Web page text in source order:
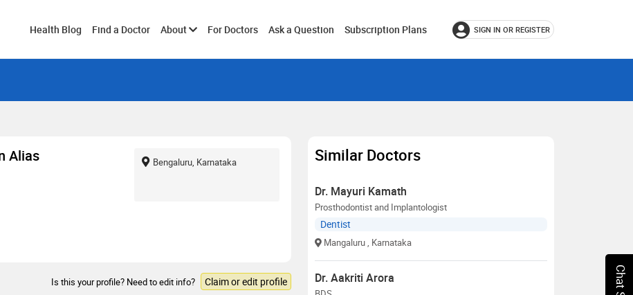
Health Blog Find a Doctor AboutToggleFor Doctors Ask a Question Subscription Plans SIGN IN OR REGISTER
Alias Bengaluru, Karnataka
Is this your profile? Need to edit info? Claim or edit profile
Similar Doctors
Dr. Mayuri Kamath
Prosthodontist and Implantologist
Dentist
Mangaluru, Karnataka
Dr. Aakriti Arora